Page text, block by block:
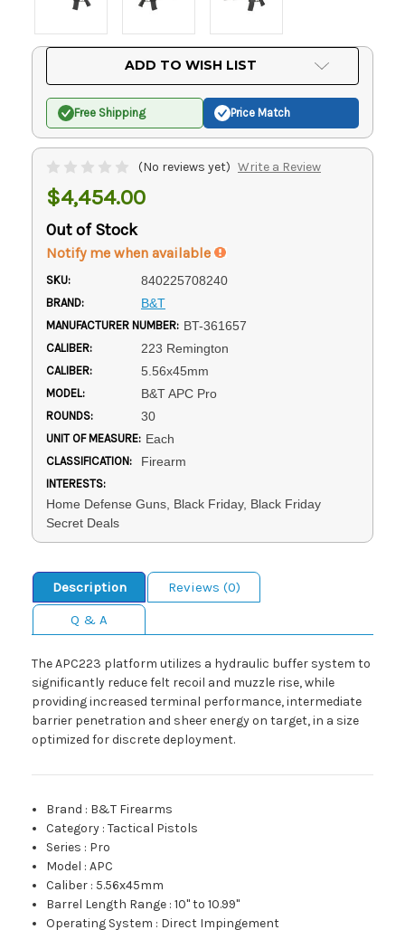
ADD TO WISH LIST
Free Shipping Price Match
(No reviews yet) Write a Review
$4,454.00
Out of Stock
Notify me when available
SKU: 840225708240
BRAND: B&T
MANUFACTURER NUMBER: BT-361657
CALIBER: 223 Remington
CALIBER: 5.56x45mm
MODEL: B&T APC Pro
ROUNDS: 30
UNIT OF MEASURE: Each
CLASSIFICATION: Firearm
INTERESTS:
Home Defense Guns, Black Friday, Black Friday
Secret Deals
Description
Reviews (0)
Q & A
The APC223 platform utilizes a hydraulic buffer system to
significantly reduce felt recoil and muzzle rise, while
providing increased terminal performance, intermediate
barrier penetration and sheer energy on target, in a size
optimized for discrete deployment.
Brand : B&T Firearms
Category :Tactical Pistols
Series : Pro
Model :APC
Caliber : 5.56x45mm
Barrel Length Range :10" to 10.99"
Operating System : Direct Impingement